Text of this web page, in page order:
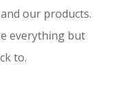
our products.
everything but
to.